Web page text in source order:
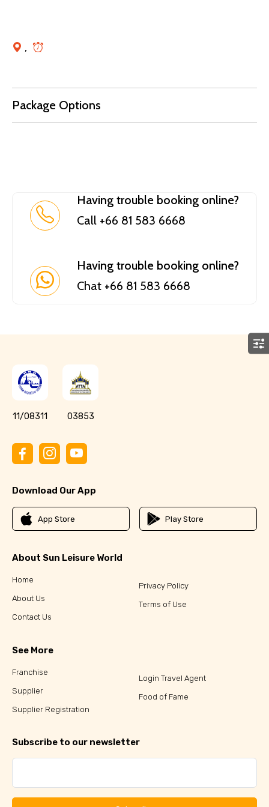
,
Package Options
Having trouble booking online?
Call +66 81 583 6668
Having trouble booking online?
Chat +66 81 583 6668
11/08311 03853
Download Our App
App Store Play Store
About Sun Leisure World
Home
About Us
Contact Us
Privacy Policy
Terms of Use
See More
Franchise
Supplier
Supplier Registration
Login Travel Agent
Food of Fame
Subscribe to our newsletter